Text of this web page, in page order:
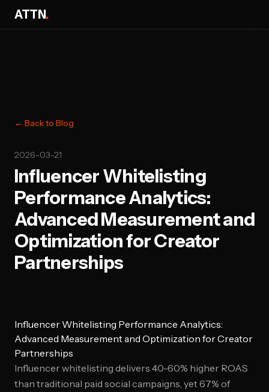
ATTN.
← Back to Blog
2026-03-21
Influencer Whitelisting
Performance Analytics:
Advanced Measurement and
Optimization for Creator
Partnerships
Influencer Whitelisting Performance Analytics:
Advanced Measurement and Optimization for Creator
Partnerships
Influencer whitelisting delivers 40-60% higher ROAS
than traditional paid social campaigns, yet 67% of